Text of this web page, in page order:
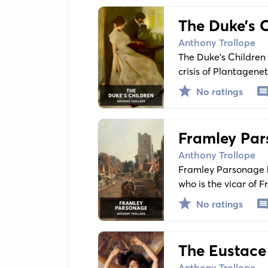
The Duke’s
Anthony Trollope
The Duke’s
crisis of
with parenthood,
century British
No ratings
Framley
Anthony Trollope
Framley
who is the vicar of
No ratings
The